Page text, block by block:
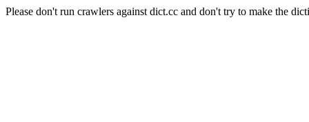
Please don't run crawlers against dict.cc and don't try to make the